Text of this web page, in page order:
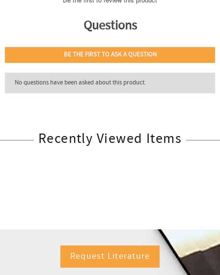
Recently Viewed Items
Request Literature